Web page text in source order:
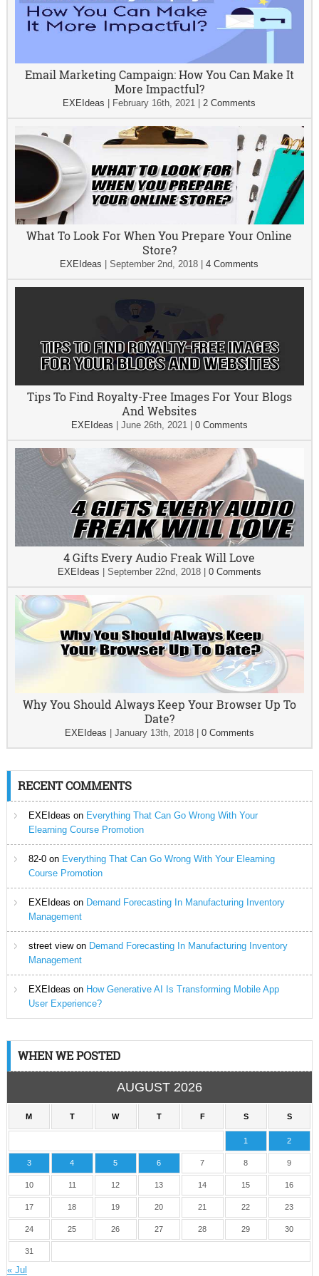
Email Marketing Campaign: How You Can Make It
More Impactful?
EXEIdeas February 16th, 2021 |2 Comments
What To Look For When You Prepare Your Online
Store?
EXEIdeas |September 2nd, 2018 |4 Comments
Tips To Find Royalty-Free Images For Your Blogs
And Websites
EXEIdeas June 26th, 2021| 0 Comments
4 Gifts Every Audio Freak Will Love
EXEIdeas September 22nd, 2018| 0 Comments
Why You Should Always Keep Your Browser Up To
Date?
EXEIdeas January 13th, 2018| 0 Comments
RECENT COMMENTS
EXEIdeas on Everything That Can Go Wrong With Your
Elearning Course Promotion
82-0on Everything That Can Go Wrong With Your Elearning
Course Promotion
EXEIdeas on Demand Forecasting In Manufacturing Inventory
Management
street viewon Demand Forecasting In Manufacturing Inventory
Management
EXEIdeas on How Generative AI Is Transforming Mobile App
User Experience?
WHEN WE POSTED
AUGUST 2026
M T W T F S S
1 2
3 4 5 6 7 8 9
10 11 12 13 14 15 16
17 18 19 20 21 22 23
24 25 26 27 28 29 30
31
« Jul